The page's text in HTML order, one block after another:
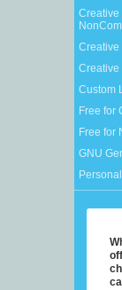
Creative
Creative
Creative
Custom
Free for
Free for
GNU